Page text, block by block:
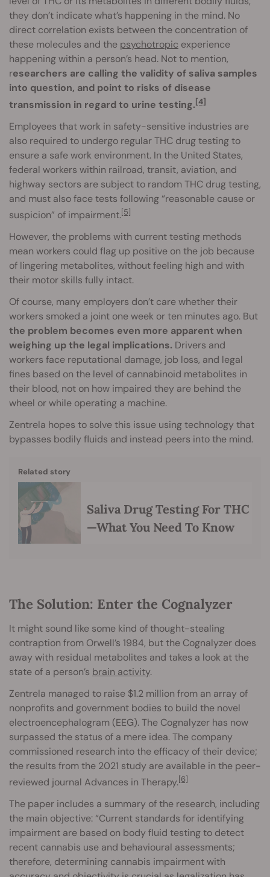
they don’t indicate what’s happening in the mind. No
direct correlation exists between the concentration of
these molecules and the psychotropic experience
happening within a person’s head. Not to mention,
researchers are calling the validity of saliva samples
into question, and point to risks of disease
transmission in regard to urine testing.[4]
Employees that work in safety-sensitive industries are
also required to undergo regular THC drug testing to
ensure a safe work environment. In the United States,
federal workers within railroad, transit, aviation, and
highway sectors are subject to random THC drug testing,
and must also face tests following “reasonable cause or
suspicion” of impairment.[5]
However, the problems with current testing methods
mean workers could flag up positive on the job because
of lingering metabolites, without feeling high and with
their motor skills fully intact.
Of course, many employers don’t care whether their
workers smoked a joint one week or ten minutes ago. But
the problem becomes even more apparent when
weighing up the legal implications. Drivers and
workers face reputational damage, job loss, and legal
fines based on the level of cannabinoid metabolites in
their blood, not on how impaired they are behind the
wheel or while operating a machine.
Zentrela hopes to solve this issue using technology that
bypasses bodily fluids and instead peers into the mind.
Related story
Saliva Drug Testing For THC
—What You Need To Know
The Solution: Enter the Cognalyzer
It might sound like some kind of thought-stealing
contraption from Orwell’s 1984, but the Cognalyzer does
away with residual metabolites and takes a look at the
state of a person’s brain activity.
Zentrela managed to raise $1.2 million from an array of
nonprofits and government bodies to build the novel
electroencephalogram (EEG). The Cognalyzer has now
surpassed the status of a mere idea. The company
commissioned research into the efficacy of their device;
the results from the 2021 study are available in the peer-
reviewed journal Advances in Therapy.[6]
The paper includes a summary of the research, including
the main objective: “Current standards for identifying
impairment are based on body fluid testing to detect
recent cannabis use and behavioural assessments;
therefore, determining cannabis impairment with